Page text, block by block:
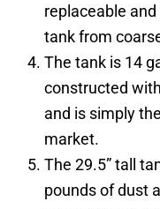
replaceable
tank from
The tank is 14
constructed
and is simply
market.
The 29.5” tall
pounds of dust